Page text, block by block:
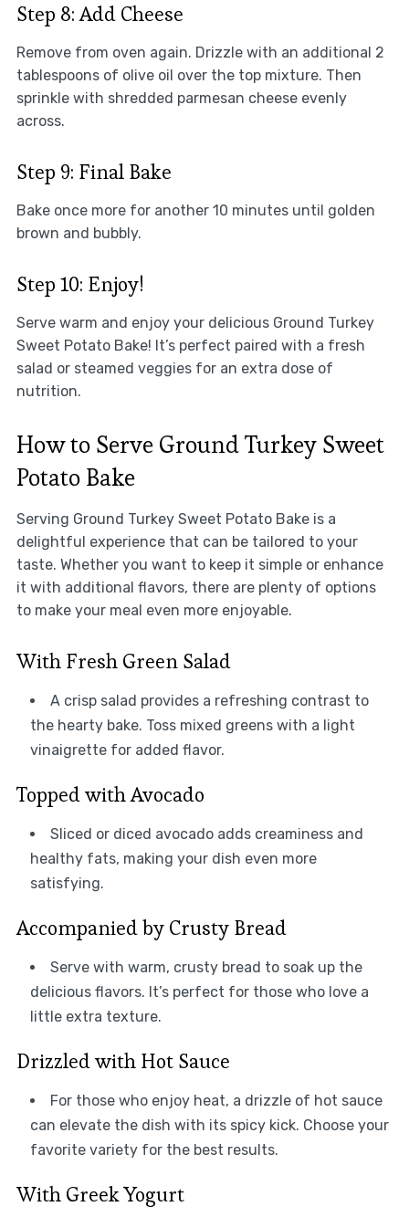
Step 8: Add Cheese
Remove from oven again. Drizzle with an additional 2
tablespoons of olive oil over the top mixture. Then
sprinkle with shredded parmesan cheese evenly
across.
Step 9: Final Bake
Bake once more for another 10 minutes until golden
brown and bubbly.
Step 10: Enjoy!
Serve warm and enjoy your delicious Ground Turkey
Sweet Potato Bake! It’s perfect paired with a fresh
salad or steamed veggies for an extra dose of
nutrition.
How to Serve Ground Turkey Sweet
Potato Bake
Serving Ground Turkey Sweet Potato Bake is a
delightful experience that can be tailored to your
taste. Whether you want to keep it simple or enhance
it with additional flavors, there are plenty of options
to make your meal even more enjoyable.
With Fresh Green Salad
A crisp salad provides a refreshing contrast to
the hearty bake. Toss mixed greens with a light
vinaigrette for added flavor.
Topped with Avocado
Sliced or diced avocado adds creaminess and
healthy fats, making your dish even more
satisfying.
Accompanied by Crusty Bread
Serve with warm, crusty bread to soak up the
delicious flavors. It’s perfect for those who love a
little extra texture.
Drizzled with Hot Sauce
For those who enjoy heat, a drizzle of hot sauce
can elevate the dish with its spicy kick. Choose your
favorite variety for the best results.
With Greek Yogurt